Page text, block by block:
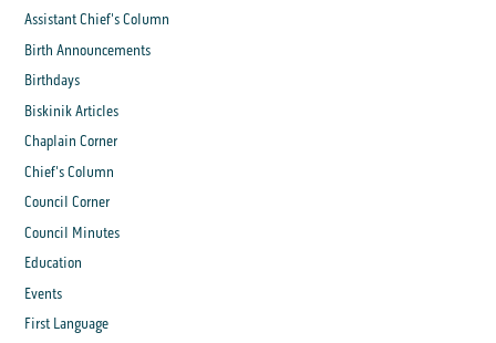
Assistant Chief's Column
Birth Announcements
Birthdays
Biskinik Articles
Chaplain Corner
Chief's Column
Council Corner
Council Minutes
Education
Events
First Language